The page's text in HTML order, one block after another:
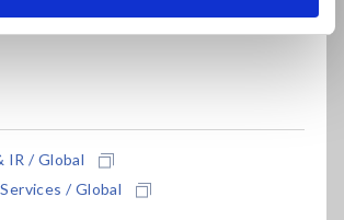
IR / Global
/ Global
Analyzers
Power Loggers
Voltage Probes, CAN Sensors
(PV) System Maintenance